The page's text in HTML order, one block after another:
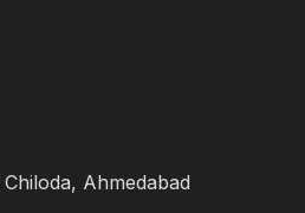
Ahmedabad